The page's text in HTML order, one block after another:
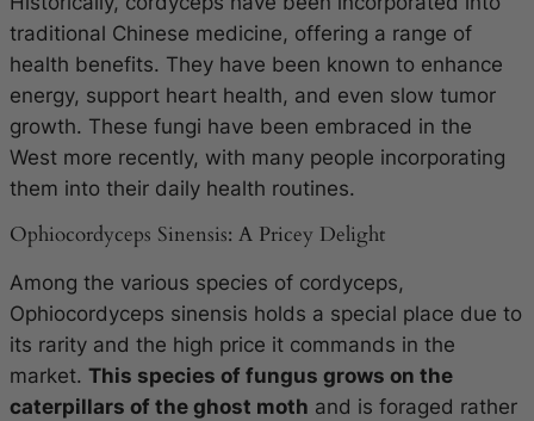
traditional Chinese medicine, offering a range of
health benefits. They have been known to enhance
energy, support heart health, and even slow tumor
growth. These fungi have been embraced in the
West more recently, with many people incorporating
them into their daily health routines.
Ophiocordyceps Sinensis: A Pricey Delight
Among the various species of cordyceps,
Ophiocordyceps sinensis holds a special place due to
its rarity and the high price it commands in the
market. This species of fungus grows on the
caterpillars of the ghost moth and is foraged rather